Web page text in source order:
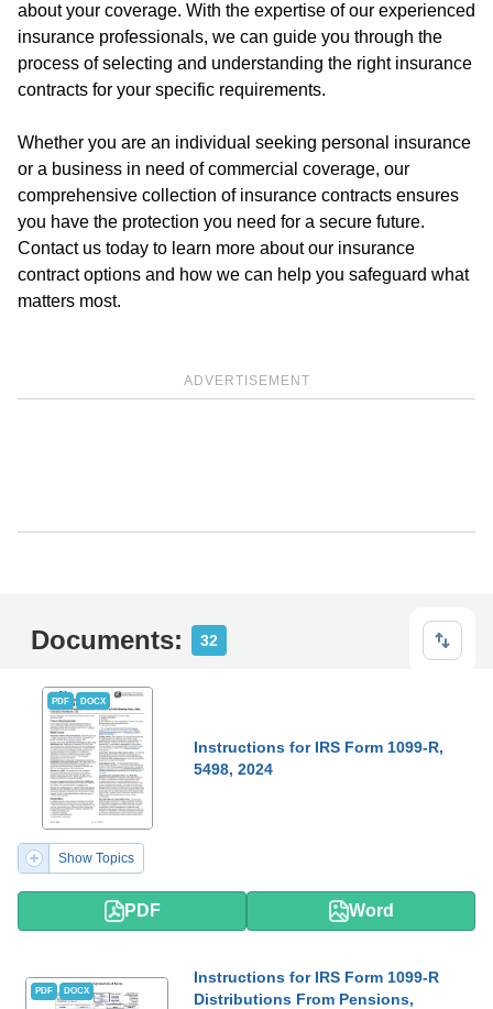
about your coverage. With the expertise of our experienced
insurance professionals, we can guide you through the
process of selecting and understanding the right insurance
contracts for your specific requirements.
Whether you are an individual seeking personal insurance
or a business in need of commercial coverage, our
comprehensive collection of insurance contracts ensures
you have the protection you need for a secure future.
Contact us today to learn more about our insurance
contract options and how we can help you safeguard what
matters most.
ADVERTISEMENT
Documents: 32
PDF DOCX
Instructions for IRS Form 1099-R,
5498, 2024
Show Topics
PDF Word
PDF DOCX
Instructions for IRS Form 1099-R
Distributions From Pensions,